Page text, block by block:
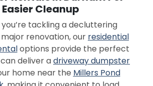
Easier Cleanup
tackling a decluttering
renovation, our residential
options provide the perfect
deliver adriveway dumpster
home near the Millers Pond